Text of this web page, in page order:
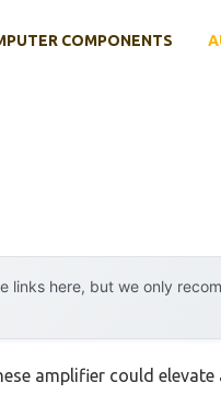
COMPONENTS
links here, but we only
amplifier could elevate